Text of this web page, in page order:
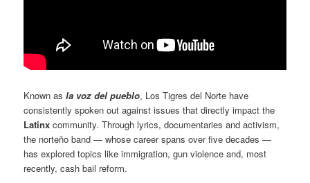
Known asla voz del pueblo, Los Tigres del Norte have
consistently spoken out against issues that directly impact the
Latinx community. Through lyrics, documentaries and activism,
the norteño band — whose career spans over five decades —
has explored topics like immigration, gun violence and, most
recently, cash bail reform.